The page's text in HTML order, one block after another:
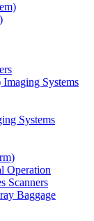
Systems
Systems
Operation
Scanners
Baggage